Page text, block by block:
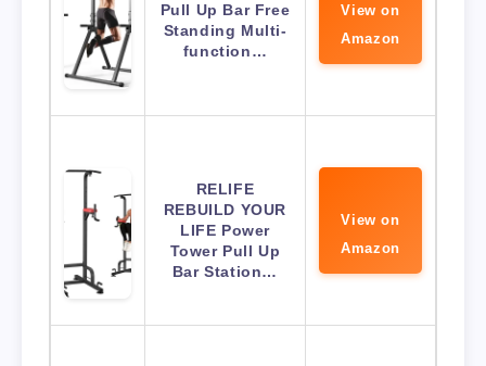
Pull Up Bar Free
Standing Multi-
function…
View on
Amazon
RELIFE
REBUILD YOUR
LIFE Power
Tower Pull Up
Bar Station…
View on
Amazon